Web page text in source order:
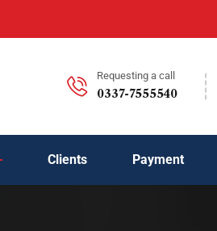
Requesting a call
0337-7555540
Clients Payment